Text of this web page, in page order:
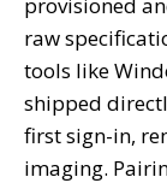
raw
tools like
shipped
first sign-in,
imaging.